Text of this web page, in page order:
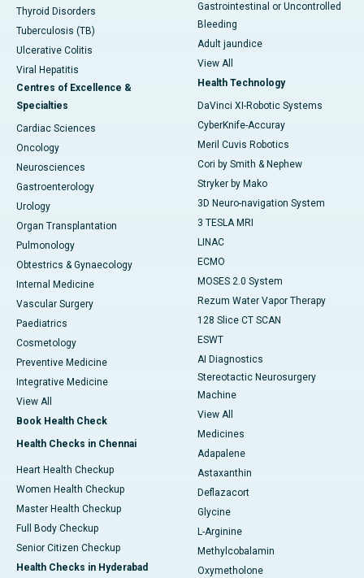
Thyroid Disorders
Tuberculosis (TB)
Ulcerative Colitis
Viral Hepatitis
Centres of Excellence &
Specialties
Cardiac Sciences
Oncology
Neurosciences
Gastroenterology
Urology
Organ Transplantation
Pulmonology
Obtestrics & Gynaecology
Internal Medicine
Vascular Surgery
Paediatrics
Cosmetology
Preventive Medicine
Integrative Medicine
View All
Book Health Check
Health Checks in Chennai
Heart Health Checkup
Women Health Checkup
Master Health Checkup
Full Body Checkup
Senior Citizen Checkup
Health Checks in Hyderabad
Gastrointestinal or Uncontrolled
Bleeding
Adult jaundice
View All
Health Technology
DaVinci XI-Robotic Systems
CyberKnife-Accuray
Meril Cuvis Robotics
Cori by Smith & Nephew
Stryker by Mako
3D Neuro-navigation System
3 TESLA MRI
LINAC
ECMO
MOSES 2.0 System
Rezum Water Vapor Therapy
128 Slice CT SCAN
ESWT
AI Diagnostics
Stereotactic Neurosurgery
Machine
View All
Medicines
Adapalene
Astaxanthin
Deflazacort
Glycine
L-Arginine
Methylcobalamin
Oxymetholone